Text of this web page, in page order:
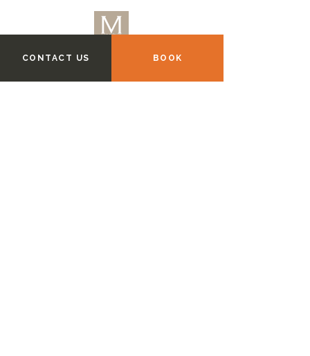
CONTACT US BOOK